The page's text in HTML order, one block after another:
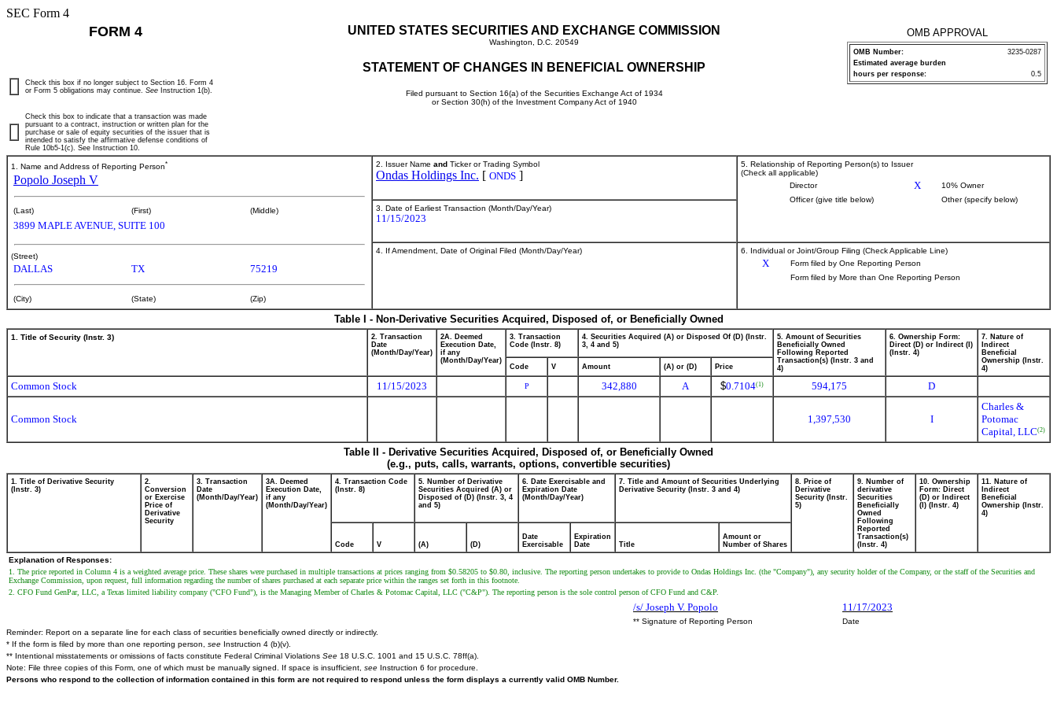
SEC Form 4
FORM 4 UNITED STATES SECURITIES AND EXCHANGE COMMISSION
Washington, D.C. 20549
STATEMENT OF CHANGES IN BENEFICIAL OWNERSHIP
Filed pursuant to Section 16(a) of the Securities Exchange Act of 1934
or Section 30(h) of the Investment Company Act of 1940
OMB APPROVAL
OMB Number:
3235-0287
Estimated average burden
hours per response:
0.5
Check this box if no longer subject to Section 16. Form 4
or Form 5 obligations may continue. See Instruction 1(b).
Check this box to indicate that a transaction was made
pursuant to a contract, instruction or written plan for the
purchase or sale of equity securities of the issuer that is
intended to satisfy the affirmative defense conditions of
Rule 10b5-1(c). See Instruction 10.
1. Name and Address of Reporting Person*
Popolo Joseph V
(Last) (First) (Middle)
3899 MAPLE AVENUE, SUITE 100
(Street)
DALLAS TX 75219
(City) (State) (Zip)
2. Issuer Name and Ticker or Trading Symbol
Ondas Holdings Inc. [ ONDS ]
5. Relationship of Reporting Person(s) to Issuer
(Check all applicable)
Director
X
10% Owner
Officer (give title below)
Other (specify below)
3. Date of Earliest Transaction (Month/Day/Year)
11/15/2023
4. If Amendment, Date of Original Filed (Month/Day/Year) 6. Individual or Joint/Group Filing (Check Applicable Line)
X
Form filed by One Reporting Person
Form filed by More than One Reporting Person
Table I - Non-Derivative Securities Acquired, Disposed of, or Beneficially Owned
1. Title of Security (Instr. 3)
2. Transaction
Date
(Month/Day/Year)
2A. Deemed
Execution Date,
if any
(Month/Day/Year)
3. Transaction
Code (Instr. 8)
4. Securities Acquired (A) or Disposed Of (D) (Instr.
3, 4 and 5)
5. Amount of Securities
Beneficially Owned
Following Reported
Transaction(s) (Instr. 3 and
4)
6. Ownership Form:
Direct (D) or Indirect (I)
(Instr. 4)
7. Nature of
Indirect
Beneficial
Ownership (Instr.
4)
Code V Amount (A) or (D) Price
Common Stock 11/15/2023 P 342,880 A $0.7104(1) 594,175 D
Common Stock 1,397,530 I
Charles &
Potomac
Capital, LLC(2)
Table II - Derivative Securities Acquired, Disposed of, or Beneficially Owned
(e.g., puts, calls, warrants, options, convertible securities)
1. Title of Derivative Security
(Instr. 3)
2.
Conversion
or Exercise
Price of
Derivative
Security
3. Transaction
Date
(Month/Day/Year)
3A. Deemed
Execution Date,
if any
(Month/Day/Year)
4. Transaction Code
(Instr. 8)
5. Number of Derivative
Securities Acquired (A) or
Disposed of (D) (Instr. 3, 4
and 5)
6. Date Exercisable and
Expiration Date
(Month/Day/Year)
7. Title and Amount of Securities Underlying
Derivative Security (Instr. 3 and 4)
8. Price of
Derivative
Security (Instr.
5)
9. Number of
derivative
Securities
Beneficially
Owned
Following
Reported
Transaction(s)
(Instr. 4)
10. Ownership
Form: Direct
(D) or Indirect
(I) (Instr. 4)
11. Nature of
Indirect
Beneficial
Ownership (Instr.
4)
Code V (A) (D)
Date
Exercisable
Expiration
Date
Title
Amount or
Number of Shares
Explanation of Responses:
1. The price reported in Column 4 is a weighted average price. These shares were purchased in multiple transactions at prices ranging from $0.58205 to $0.80, inclusive. The reporting person undertakes to provide to Ondas Holdings Inc. (the "Company"), any security holder of the Company, or the staff of the Securities and
Exchange Commission, upon request, full information regarding the number of shares purchased at each separate price within the ranges set forth in this footnote.
2. CFO Fund GenPar, LLC, a Texas limited liability company ("CFO Fund"), is the Managing Member of Charles & Potomac Capital, LLC ("C&P"). The reporting person is the sole control person of CFO Fund and C&P.
/s/ Joseph V. Popolo 11/17/2023
** Signature of Reporting Person
Date
Reminder: Report on a separate line for each class of securities beneficially owned directly or indirectly.
* If the form is filed by more than one reporting person, see Instruction 4 (b)(v).
** Intentional misstatements or omissions of facts constitute Federal Criminal Violations See 18 U.S.C. 1001 and 15 U.S.C. 78ff(a).
Note: File three copies of this Form, one of which must be manually signed. If space is insufficient, see Instruction 6 for procedure.
Persons who respond to the collection of information contained in this form are not required to respond unless the form displays a currently valid OMB Number.